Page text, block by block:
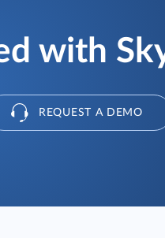
with
REQUEST A DEMO